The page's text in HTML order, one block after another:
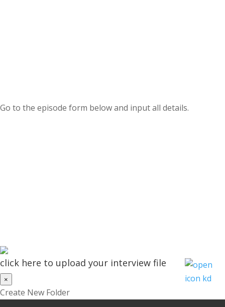
Go to the episode form below and input all details.
click here to upload your interview file
×
Create New Folder